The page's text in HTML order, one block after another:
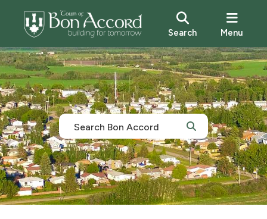
Search Menu